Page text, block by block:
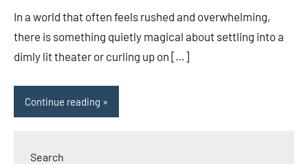
In a world that often feels rushed and overwhelming,
there is something quietly magical about settling into a
dimly lit theater or curling up on […]
Continue reading
Search